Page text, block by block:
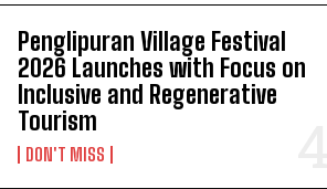
Penglipuran Village Festival
2026 Launches with Focus on
Inclusive and Regenerative
Tourism
DON'T MISS